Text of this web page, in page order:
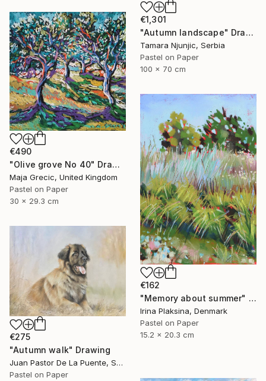
€1,301
"Autumn landscape" Drawing
Tamara Njunjic, Serbia
Pastel on Paper
100 x 70 cm
€490
"Olive grove No 40" Drawing
Maja Grecic, United Kingdom
Pastel on Paper
30 x 29.3 cm
€162
"Memory about summer" Drawing
Irina Plaksina, Denmark
Pastel on Paper
15.2 x 20.3 cm
€275
"Autumn walk" Drawing
Juan Pastor De La Puente, Spain
Pastel on Paper